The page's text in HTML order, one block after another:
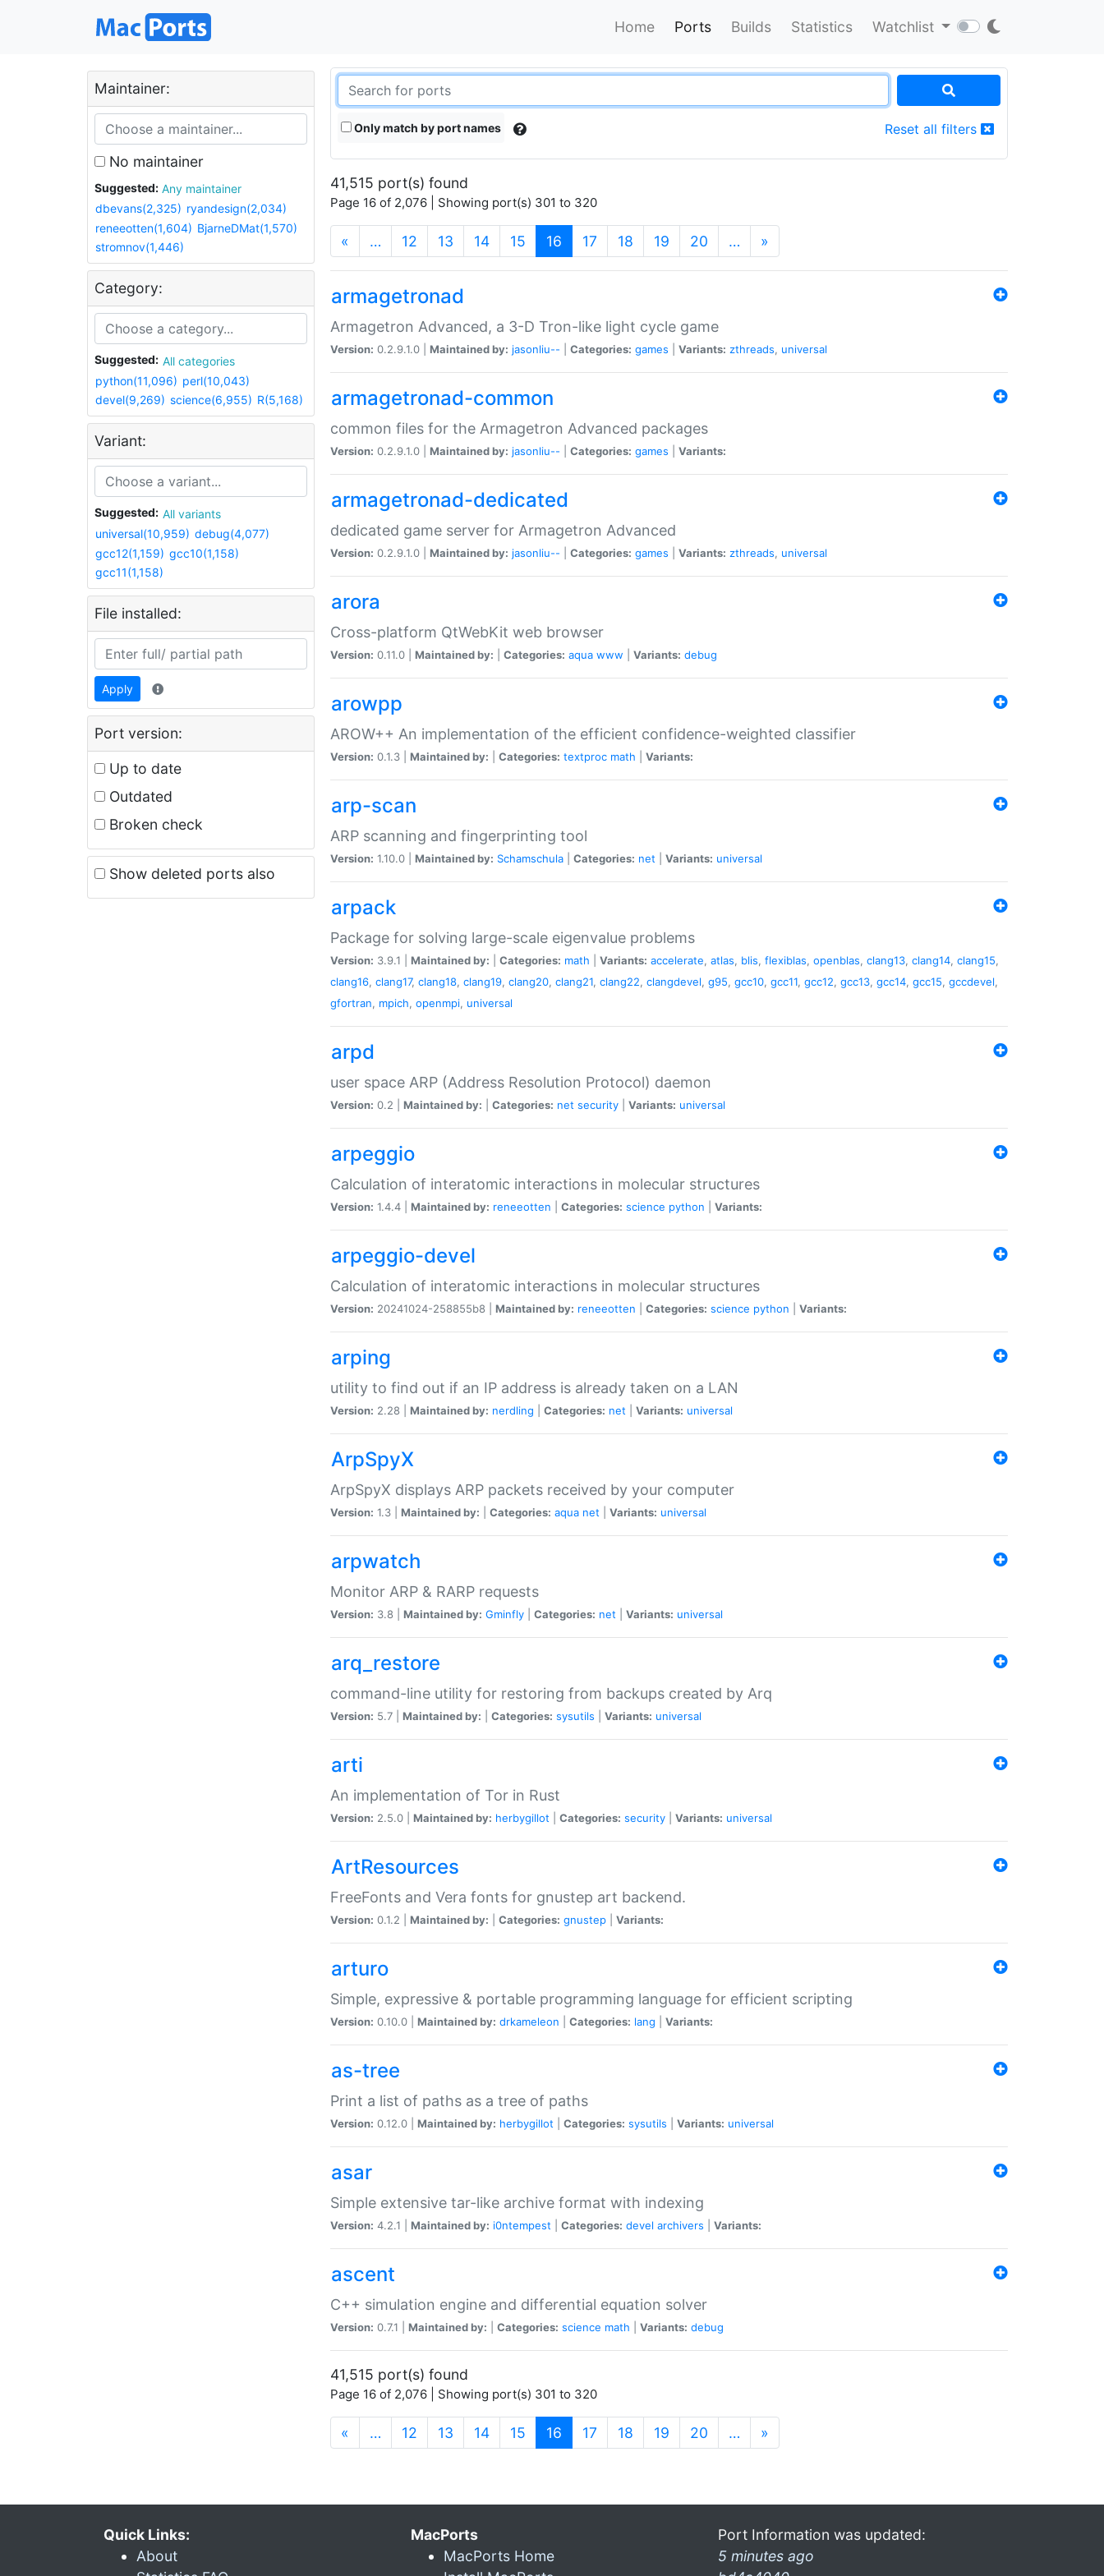
Home Ports Builds Statistics Watchlist
Maintainer:
No maintainer
Suggested:
Any maintainer
dbevans(2,325) ryandesign(2,034)
reneeotten(1,604) BjarneDMat(1,570)
stromnov(1,446)
Category:
Suggested:
All categories
python(11,096) perl(10,043)
devel(9,269) science(6,955) R(5,168)
Variant:
Suggested:
All variants
universal(10,959) debug(4,077)
gcc12(1,159) gcc10(1,158)
gcc11(1,158)
File installed:
Apply
Port version:
Up to date
Outdated
Broken check
Show deleted ports also
Only match by port names Reset all filters
41,515 port(s) found
Page 16 of 2,076 | Showing port(s) 301 to 320
« … 12 13 14 15 16 (current)
17 18 19 20 … »
armagetronad
Armagetron Advanced, a 3-D Tron-like light cycle game
Version: 0.2.9.1.0 | Maintained by: jasonliu-- Categories: games Variants: zthreads, universal
armagetronad-common
common files for the Armagetron Advanced packages
Version: 0.2.9.1.0 | Maintained by: jasonliu-- Categories: games Variants:
armagetronad-dedicated
dedicated game server for Armagetron Advanced
Version: 0.2.9.1.0 | Maintained by: jasonliu-- Categories: games Variants: zthreads, universal
arora
Cross-platform QtWebKit web browser
Version: 0.11.0 | Maintained by: Categories: aqua www Variants: debug
arowpp
AROW++ An implementation of the efficient confidence-weighted classifier
Version: 0.1.3 | Maintained by: Categories: textproc math Variants:
arp-scan
ARP scanning and fingerprinting tool
Version: 1.10.0 | Maintained by: Schamschula Categories: net Variants: universal
arpack
Package for solving large-scale eigenvalue problems
Version: 3.9.1 | Maintained by: Categories: math Variants: accelerate, atlas, blis, flexiblas, openblas, clang13, clang14, clang15,
clang16, clang17, clang18, clang19, clang20, clang21, clang22, clangdevel, g95, gcc10, gcc11, gcc12, gcc13, gcc14, gcc15, gccdevel,
gfortran, mpich, openmpi, universal
arpd
user space ARP (Address Resolution Protocol) daemon
Version: 0.2 | Maintained by: Categories: net security Variants: universal
arpeggio
Calculation of interatomic interactions in molecular structures
Version: 1.4.4 | Maintained by: reneeotten Categories: science python Variants:
arpeggio-devel
Calculation of interatomic interactions in molecular structures
Version: 20241024-258855b8 | Maintained by: reneeotten Categories: science python Variants:
arping
utility to find out if an IP address is already taken on a LAN
Version: 2.28 | Maintained by: nerdling Categories: net Variants: universal
ArpSpyX
ArpSpyX displays ARP packets received by your computer
Version: 1.3 | Maintained by: Categories: aqua net Variants: universal
arpwatch
Monitor ARP & RARP requests
Version: 3.8 | Maintained by: Gminfly Categories: net Variants: universal
arq_restore
command-line utility for restoring from backups created by Arq
Version: 5.7 | Maintained by: Categories: sysutils Variants: universal
arti
An implementation of Tor in Rust
Version: 2.5.0 | Maintained by: herbygillot Categories: security Variants: universal
ArtResources
FreeFonts and Vera fonts for gnustep art backend.
Version: 0.1.2 | Maintained by: Categories: gnustep Variants:
arturo
Simple, expressive & portable programming language for efficient scripting
Version: 0.10.0 | Maintained by: drkameleon Categories: lang Variants:
as-tree
Print a list of paths as a tree of paths
Version: 0.12.0 | Maintained by: herbygillot Categories: sysutils Variants: universal
asar
Simple extensive tar-like archive format with indexing
Version: 4.2.1 | Maintained by: i0ntempest Categories: devel archivers Variants:
ascent
C++ simulation engine and differential equation solver
Version: 0.7.1 | Maintained by: Categories: science math Variants: debug
41,515 port(s) found
Page 16 of 2,076 | Showing port(s) 301 to 320
« … 12 13 14 15 16 (current)
17 18 19 20 … »
Quick Links:
About
MacPorts
MacPorts Home
Port Information was updated:
5 minutes ago